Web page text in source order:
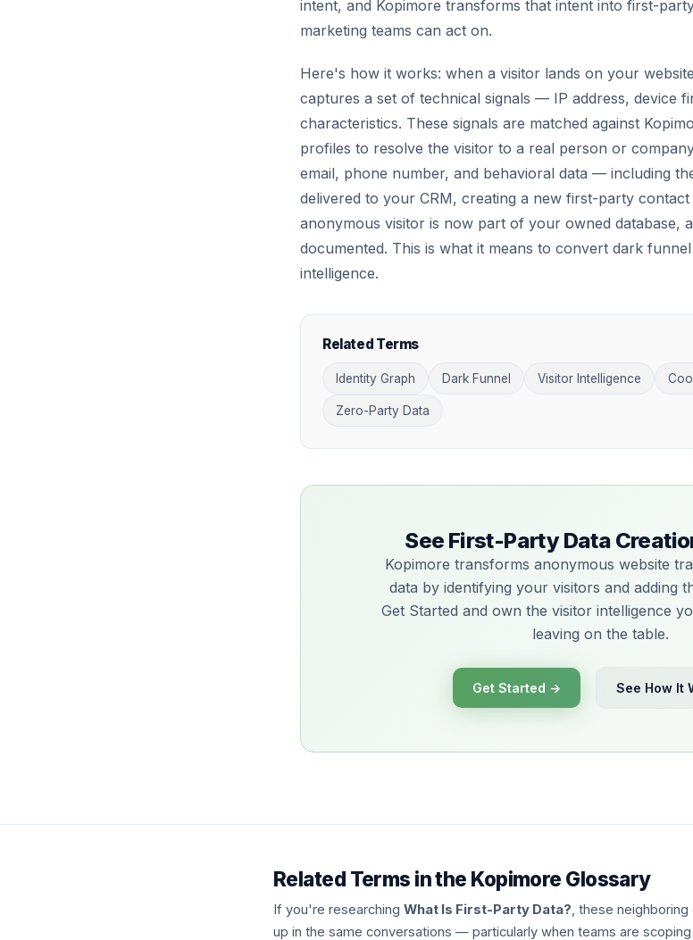
intent, and Kopimore transforms that intent into first-
marketing teams can act on.
Here's how it works: when a visitor lands on your
captures a set of technical signals — IP address, device
characteristics. These signals are matched against
profiles to resolve the visitor to a real person or
email, phone number, and behavioral data — including
delivered to your CRM, creating a new first-party
anonymous visitor is now part of your owned database,
documented. This is what it means to convert dark
intelligence.
Related Terms
Identity Graph Dark Funnel Visitor Intelligence
Zero-Party Data
See First-Party Data
Kopimore transforms anonymous website
data by identifying your visitors and adding
Get Started and own the visitor intelligence
leaving on the table.
Get Started → See How It
Related Terms in the Kopimore Glossary
If you're researching What Is First-Party Data?, these
up in the same conversations — particularly when teams are